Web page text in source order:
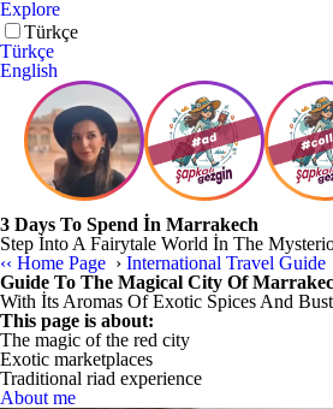
Explore
Türkçe
Türkçe
English
3 Days To Spend İn Marrakech
Step İnto A Fairytale World İn The
‹‹ Home Page › International Travel Guide
Guide To The Magical City Of
With İts Aromas Of Exotic Spices And
This page is about:
The magic of the red city
Exotic marketplaces
Traditional riad experience
About me